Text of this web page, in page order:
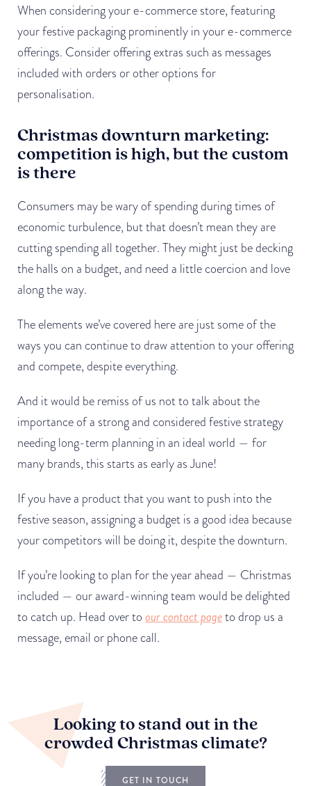
When considering your e-commerce store, featuring
your festive packaging prominently in your e-commerce
offerings. Consider offering extras such as messages
included with orders or other options for
personalisation.
Christmas downturn marketing:
competition is high, but the custom
is there
Consumers may be wary of spending during times of
economic turbulence, but that doesn’t mean they are
cutting spending all together. They might just be decking
the halls on a budget, and need a little coercion and love
along the way.
The elements we’ve covered here are just some of the
ways you can continue to draw attention to your offering
and compete, despite everything.
And it would be remiss of us not to talk about the
importance of a strong and considered festive strategy
needing long-term planning in an ideal world — for
many brands, this starts as early as June!
If you have a product that you want to push into the
festive season, assigning a budget is a good idea because
your competitors will be doing it, despite the downturn.
If you’re looking to plan for the year ahead — Christmas
included — our award-winning team would be delighted
to catch up. Head over to our contact pageto drop us a
message, email or phone call.
Looking to stand out in the
crowded Christmas climate?
GET IN TOUCH